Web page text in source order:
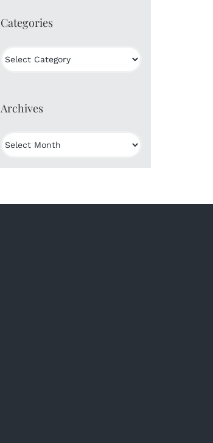
Categories
Archives